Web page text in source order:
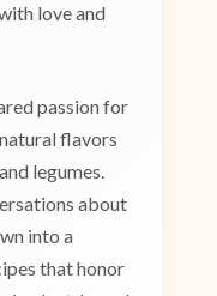
love and
passion for
flavors
legumes.
about
into a
that honor